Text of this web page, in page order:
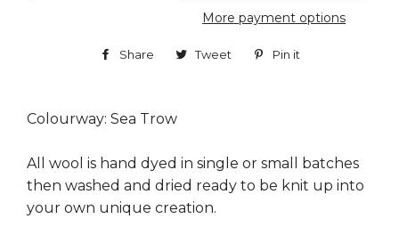
More payment options
Share
ShareTweet
TweetPin it
Colourway: Sea Trow
All wool is hand dyed in single or small batches
then washed and dried ready to be knit up into
your own unique creation.